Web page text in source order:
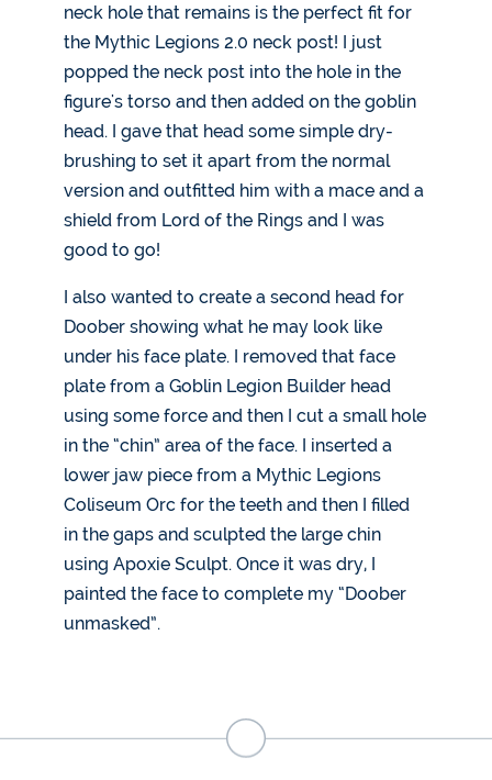
neck hole that remains is the perfect fit for
the Mythic Legions 2.0 neck post! I just
popped the neck post into the hole in the
figure's torso and then added on the goblin
head. I gave that head some simple dry-
brushing to set it apart from the normal
version and outfitted him with a mace and a
shield from Lord of the Rings and I was
good to go!
I also wanted to create a second head for
Doober showing what he may look like
under his face plate. I removed that face
plate from a Goblin Legion Builder head
using some force and then I cut a small hole
in the “chin” area of the face. I inserted a
lower jaw piece from a Mythic Legions
Coliseum Orc for the teeth and then I filled
in the gaps and sculpted the large chin
using Apoxie Sculpt. Once it was dry, I
painted the face to complete my “Doober
unmasked”.